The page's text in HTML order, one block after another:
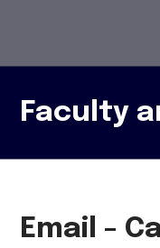
Faculty
Email -